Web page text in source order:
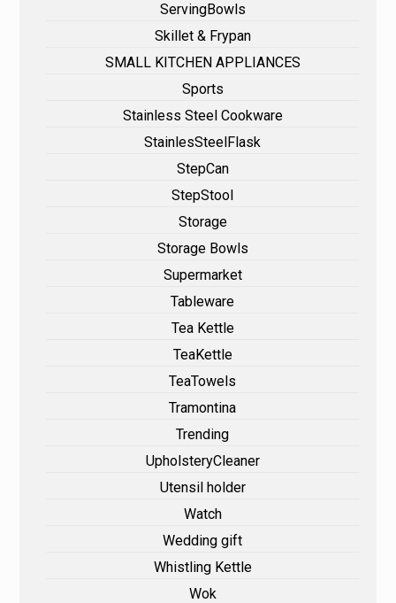
ServingBowls
Skillet & Frypan
SMALL KITCHEN APPLIANCES
Sports
Stainless Steel Cookware
StainlesSteelFlask
StepCan
StepStool
Storage
Storage Bowls
Supermarket
Tableware
Tea Kettle
TeaKettle
TeaTowels
Tramontina
Trending
UpholsteryCleaner
Utensil holder
Watch
Wedding gift
Whistling Kettle
Wok